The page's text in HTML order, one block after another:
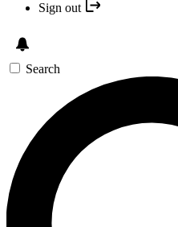
Sign out
Search